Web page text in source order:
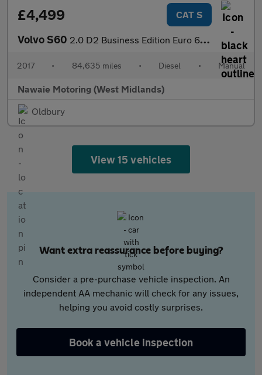
£4,499 CAT S
Volvo S60 2.0 D2 Business Edition Euro 6 (s/s) 4dr
2017 • 84,635 miles • Diesel • Manual
Nawaie Motoring (West Midlands)
Oldbury
View 15 vehicles
Want extra reassurance before buying?
Consider a pre-purchase vehicle inspection. An
independent AA mechanic will check for any issues,
helping you avoid costly surprises.
Book a vehicle inspection